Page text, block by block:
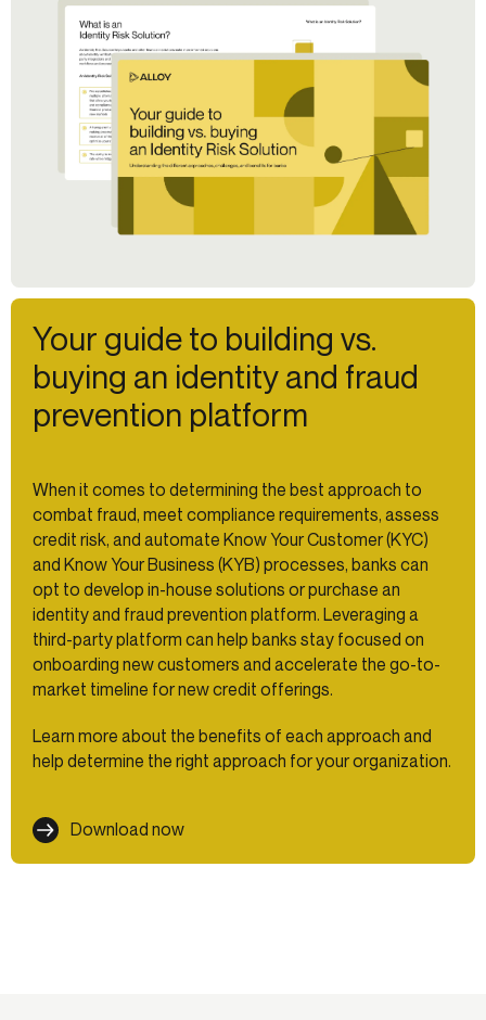
Your guide to building vs.
buying an identity and fraud
prevention platform
When it comes to determining the best approach to
combat fraud, meet compliance requirements, assess
credit risk, and automate Know Your Customer (KYC)
and Know Your Business (KYB) processes, banks can
opt to develop in-house solutions or purchase an
identity and fraud prevention platform. Leveraging a
third-party platform can help banks stay focused on
onboarding new customers and accelerate the go-to-
market timeline for new credit offerings.
Learn more about the benefits of each approach and
help determine the right approach for your organization.
Download now